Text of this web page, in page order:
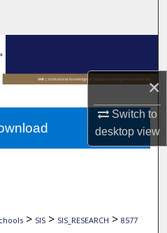
×
Switch to
desktopview
> SIS > SIS_RESEARCH > 8577